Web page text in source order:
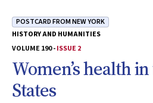
POSTCARD FROM NEW YORK
HISTORY AND HUMANITIES
VOLUME 190 -ISSUE 2
Women’s health
States